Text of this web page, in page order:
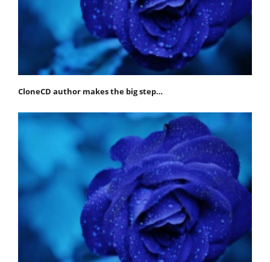
CloneCD author makes the big step…